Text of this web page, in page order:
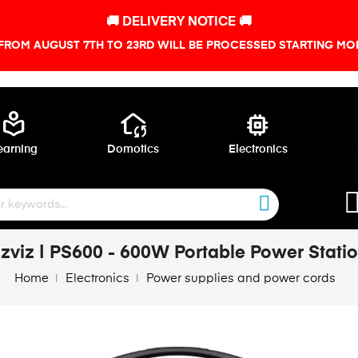
🚚 DELIVERY NOTICE 🚚
AUGUST 7TH TO 23RD WILL BE PROCESSED STARTING
local_library wifi_home
Domotics
memory
Electronics
| PS600 - 600W Portable Power
Home Electronics Power supplies and power cords